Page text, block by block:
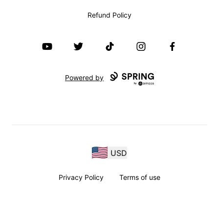
Refund Policy
YouTube Twitter TikTok InstagramFacebook
Powered by
USD
Privacy Policy Terms of use